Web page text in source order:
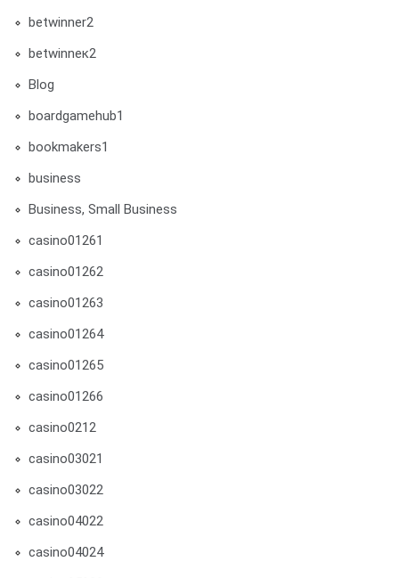
betwinner2
betwinneк2
Blog
boardgamehub1
bookmakers1
business
Business, Small Business
casino01261
casino01262
casino01263
casino01264
casino01265
casino01266
casino0212
casino03021
casino03022
casino04022
casino04024